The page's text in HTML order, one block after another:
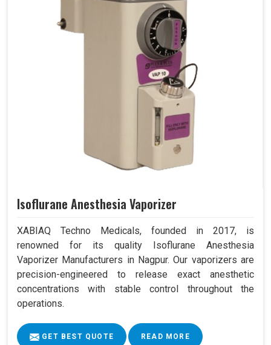
Isoflurane Anesthesia Vaporizer
XABIAQ Techno Medicals, founded in 2017, is
renowned for its quality Isoflurane Anesthesia
Vaporizer Manufacturers in Nagpur. Our vaporizers are
precision-engineered to release exact anesthetic
concentrations with stable control throughout the
operations.
GET BEST QUOTE READ MORE